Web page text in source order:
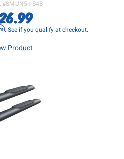
#SMIJN51-S4B
. See if you qualify at checkout.
Product